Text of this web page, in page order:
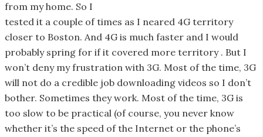
from my home. So I
tested it a couple of times as I neared 4G territory
closer to Boston. And 4G is much faster and I would
probably spring for if it covered more territory . But I
won’t deny my frustration with 3G. Most of the time, 3G
will not do a credible job downloading videos so I don’t
bother. Sometimes they work. Most of the time, 3G is
too slow to be practical (of course, you never know
whether it’s the speed of the Internet or the phone’s